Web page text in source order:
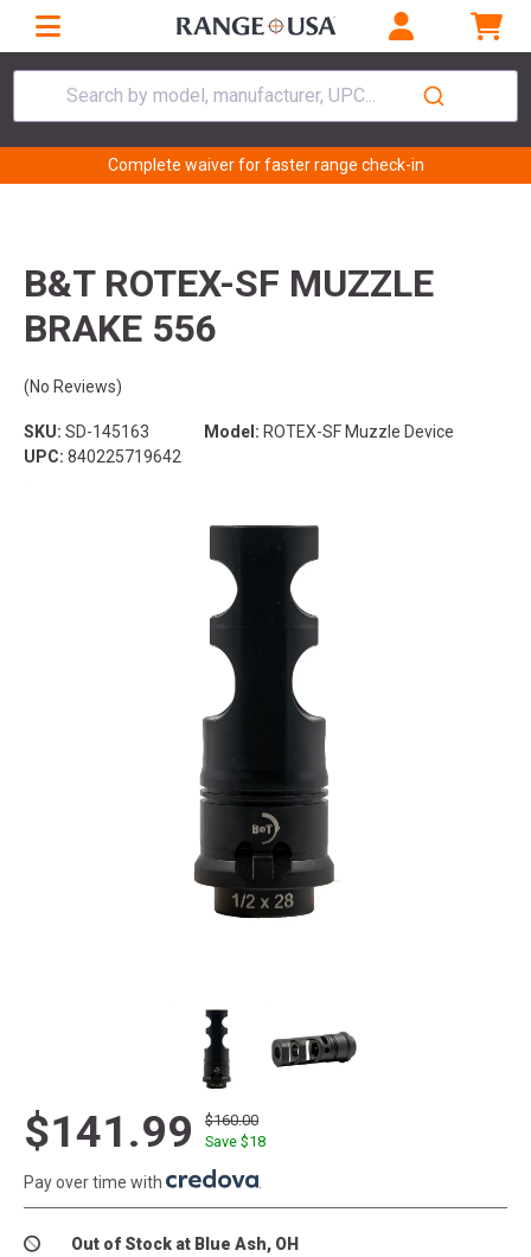
Search by model, manufacturer, UPC...
Complete waiver for faster range check-in
B&T ROTEX-SF MUZZLE
BRAKE 556
(No Reviews)
SKU: SD-145163 Model: ROTEX-SF Muzzle Device
UPC: 840225719642
$141.99
$160.00
Save $18
Pay over time with
Out of Stock at Blue Ash, OH